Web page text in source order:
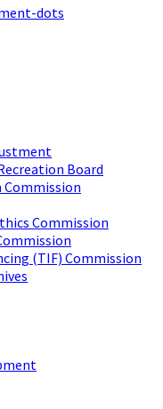
dots
Board
Commission
Commission
(TIF) Commission